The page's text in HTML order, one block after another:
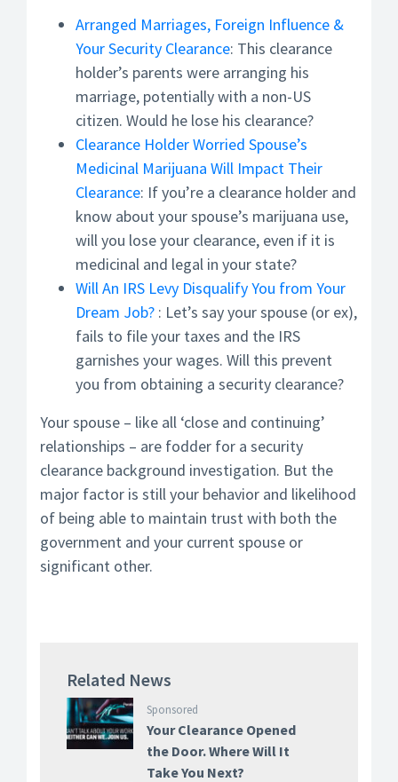
Arranged Marriages, Foreign Influence &
Your Security Clearance: This clearance
holder’s parents were arranging his
marriage, potentially with a non-US
citizen. Would he lose his clearance?
Clearance Holder Worried Spouse’s
Medicinal Marijuana Will Impact Their
Clearance: If you’re a clearance holder and
know about your spouse’s marijuana use,
will you lose your clearance, even if it is
medicinal and legal in your state?
Will An IRS Levy Disqualify You from Your
Dream Job? : Let’s say your spouse (or ex),
fails to file your taxes and the IRS
garnishes your wages. Will this prevent
you from obtaining a security clearance?
Your spouse – like all ‘close and continuing’
relationships – are fodder for a security
clearance background investigation. But the
major factor is still your behavior and likelihood
of being able to maintain trust with both the
government and your current spouse or
significant other.
Related News
Sponsored
Your Clearance Opened
the Door. Where Will It
Take You Next?